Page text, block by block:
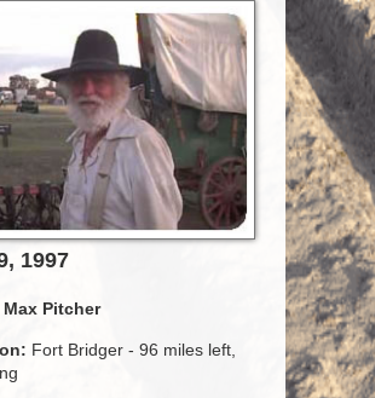
1997
Max Pitcher
Fort Bridger - 96 miles left,